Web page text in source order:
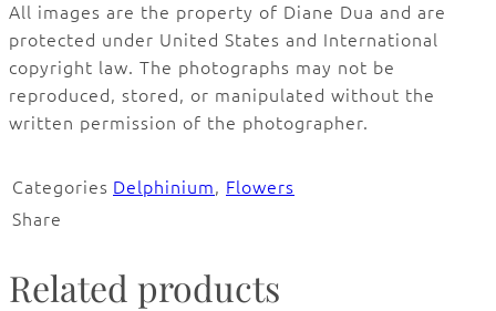
All images are the property of Diane Dua and are
protected under United States and International
copyright law. The photographs may not be
reproduced, stored, or manipulated without the
written permission of the photographer.
Categories Delphinium, Flowers
Share
Related products